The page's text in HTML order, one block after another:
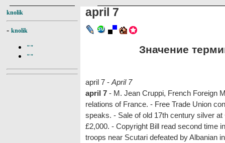
knolik
- knolik
""
""
april 7
Значение
april 7 - April 7
april 7 - M. Jean Cruppi, French Foreign
relations of France. - Free Trade Union
speaks. - Sale of old 17th century silver
£2,000. - Copyright Bill read second time
troops near Scutari defeated by Albanian